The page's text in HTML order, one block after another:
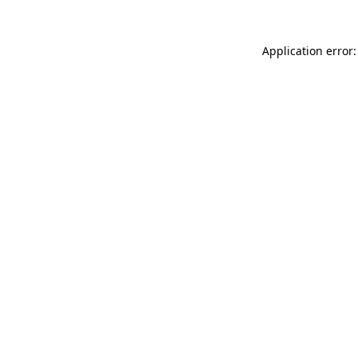
Application